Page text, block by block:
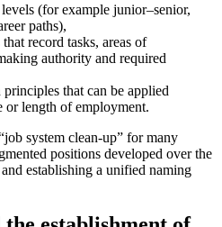
(for example junior–senior,
paths),
record tasks, areas of
authority and required
that can be applied
or length of employment.
system clean-up” for many
positions developed over the
establishing a unified naming